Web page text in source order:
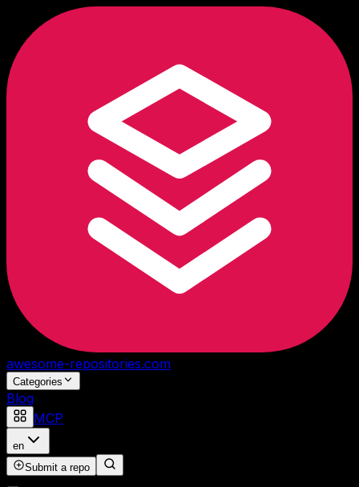
awesome-repositories.com
Categories
Blog
MCP
en
Submit a repo